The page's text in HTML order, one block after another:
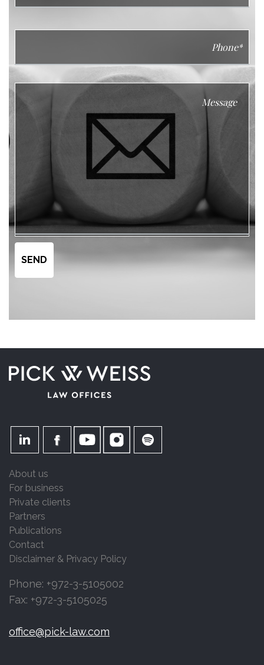
About us
For business
Private clients
Partners
Publications
Contact
Disclaimer & Privacy Policy
Phone: +972-3-5105002
Fax: +972-3-5105025
office@pick-law.com